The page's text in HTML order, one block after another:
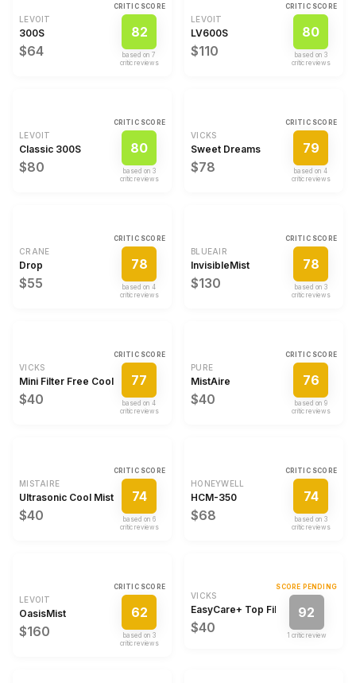
LEVOIT
300S
$64
CRITIC SCORE
82
based on7
critic review s
LEVOIT
LV600S
$110
CRITIC SCORE
80
based on 3
critic review s
LEVOIT
Classic 300S
$80
CRITIC SCORE
80
based on 3
critic review s
VICKS
Sweet Dreams
$78
CRITIC SCORE
79
based on4
critic review s
CRANE
Drop
$55
CRITIC SCORE
78
based on4
critic review s
BLUEAIR
InvisibleMist
$130
CRITIC SCORE
78
based on 3
critic review s
VICKS
Mini Filter Free Cool Mist Humidifier
$40
CRITIC SCORE
77
based on4
critic review s
PURE
MistAire
$40
CRITIC SCORE
76
based on 9
critic review s
MISTAIRE
Ultrasonic Cool Mist Humidifier
$40
CRITIC SCORE
74
based on 6
critic review s
HONEYWELL
HCM-350
$68
CRITIC SCORE
74
based on 3
critic review s
LEVOIT
OasisMist
$160
CRITIC SCORE
62
based on 3
critic review s
VICKS
EasyCare+ Top Fill Filter-Free
$40
SCORE PENDING
92
1 critic review